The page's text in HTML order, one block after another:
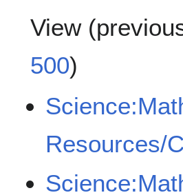
View (
500)
Resources/